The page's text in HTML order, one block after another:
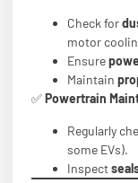
Check for
motor
Ensure
Maintain
✅Powertrain
Regularly
some EVs).
Inspect